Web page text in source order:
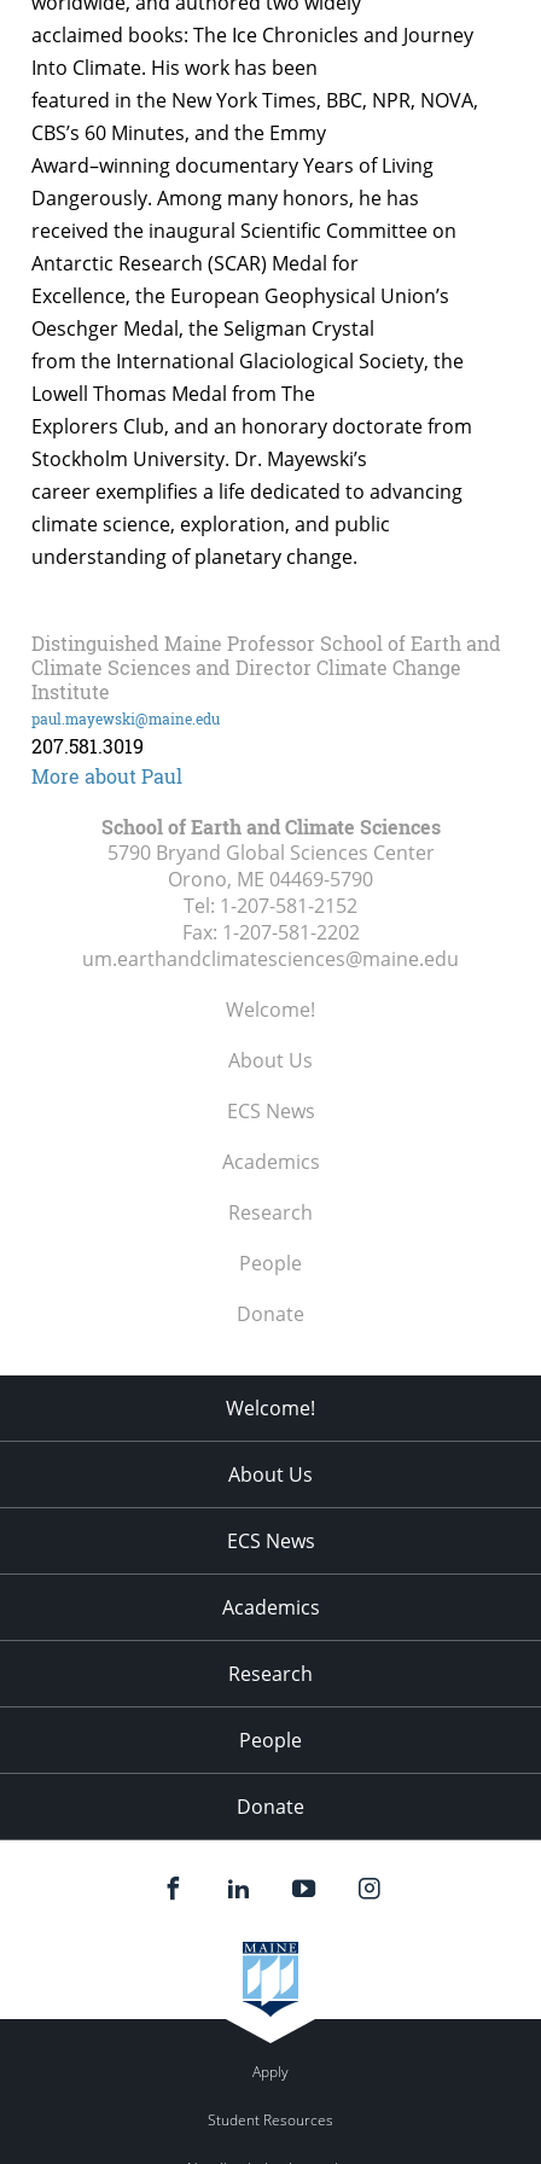
acclaimed books: The Ice Chronicles and Journey
Into Climate. His work has been
featured in the New York Times, BBC, NPR, NOVA,
CBS’s 60 Minutes, and the Emmy
Award–winning documentary Years of Living
Dangerously. Among many honors, he has
received the inaugural Scientific Committee on
Antarctic Research (SCAR) Medal for
Excellence, the European Geophysical Union’s
Oeschger Medal, the Seligman Crystal
from the International Glaciological Society, the
Lowell Thomas Medal from The
Explorers Club, and an honorary doctorate from
Stockholm University. Dr. Mayewski’s
career exemplifies a life dedicated to advancing
climate science, exploration, and public
understanding of planetary change.
Distinguished Maine Professor School of Earth and
Climate Sciences and Director Climate Change
Institute
paul.mayewski@maine.edu
207.581.3019
More about Paul
School of Earth and Climate Sciences
5790 Bryand Global Sciences Center
Orono, ME 04469-5790
Tel: 1-207-581-2152
Fax: 1-207-581-2202
um.earthandclimatesciences@maine.edu
Welcome!
About Us
ECS News
Academics
Research
People
Donate
Welcome!
About Us
ECS News
Academics
Research
People
Donate
Apply
Student Resources